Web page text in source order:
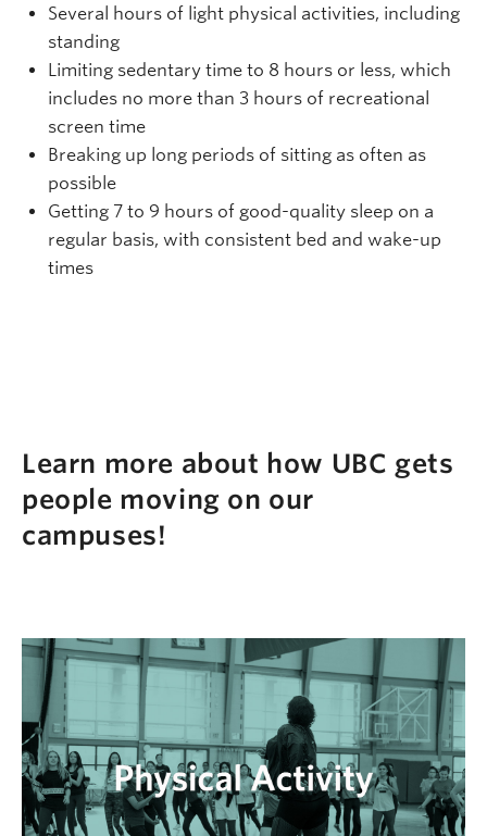
Several hours of light physical activities, including
standing
Limiting sedentary time to 8 hours or less, which
includes no more than 3 hours of recreational
screen time
Breaking up long periods of sitting as often as
possible
Getting 7 to 9 hours of good-quality sleep on a
regular basis, with consistent bed and wake-up
times
Learn more about how UBC gets
people moving on our
campuses!